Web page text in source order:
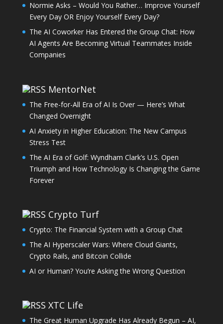
Normie Asks – Would You Rather… Improve Yourself
Every Day OR Enjoy Yourself Every Day?
The AI Coworker Has Entered the Group Chat: How
AI Agents Are Becoming Virtual Teammates Inside
Companies
MentorNet
The Free-for-All Era of AI Is Over — Here’s What
Changed Overnight
AI Anxiety in Higher Education: The New Campus
Stress Test
The AI Era of Golf: Wyndham Clark’s U.S. Open
Triumph and How Technology Is Changing the Game
Forever
Crypto Turf
Crypto: The Financial System with a Group Chat
The AI Hyperscaler Wars: Where Cloud Giants,
Crypto Rails, and Bitcoin Collide
AI or Human? You’re Asking the Wrong Question
XTC Life
The Great Human Upgrade Has Already Begun – AI,